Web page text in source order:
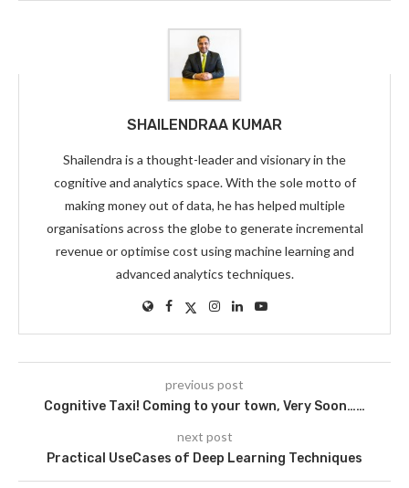
SHAILENDRAA KUMAR
Shailendra is a thought-leader and visionary in the
cognitive and analytics space. With the sole motto of
making money out of data, he has helped multiple
organisations across the globe to generate incremental
revenue or optimise cost using machine learning and
advanced analytics techniques.
previous post
Cognitive Taxi! Coming to your town, Very Soon……
next post
Practical UseCases of Deep Learning Techniques